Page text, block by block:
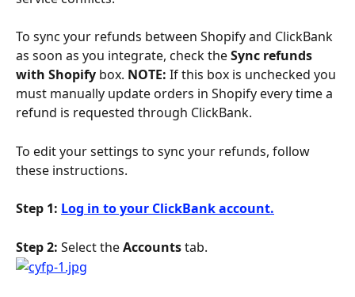
To sync your refunds between Shopify and ClickBank
as soon as you integrate, check the Sync refunds
with Shopify box. NOTE: If this box is unchecked you
must manually update orders in Shopify every time a
refund is requested through ClickBank.
To edit your settings to sync your refunds, follow
these instructions.
Step 1: Log in to your ClickBank account.
Step 2: Select the Accounts tab.